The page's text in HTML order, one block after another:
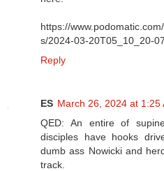
https://
s/2024-03-20T05_10_20-
Reply
ES March 26, 2024 at 1:25
QED: An entire of
disciples have hooks
dumb ass Nowicki and
track.